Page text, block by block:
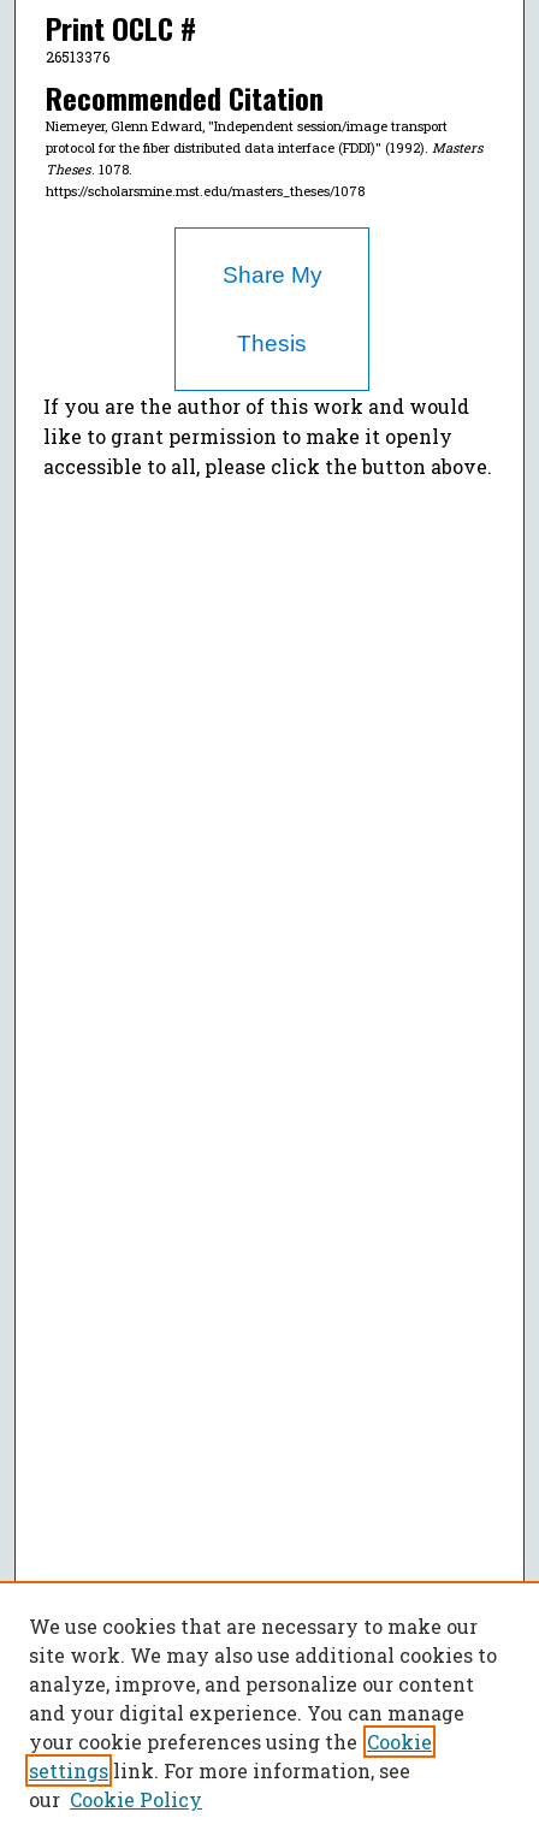
Print OCLC #
26513376
Recommended Citation
Niemeyer, Glenn Edward, "Independent session/image transport
protocol for the fiber distributed data interface (FDDI)" (1992). Masters
Theses. 1078.
https://scholarsmine.mst.edu/masters_theses/1078
Share My
Thesis
If you are the author of this work and would
like to grant permission to make it openly
accessible to all, please click the button above.
We use cookies that are necessary to make our
site work. We may also use additional cookies to
analyze, improve, and personalize our content
and your digital experience. You can manage
your cookie preferences using the Cookie
settings link. For more information, see
our Cookie Policy